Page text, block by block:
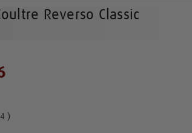
Reverso Classic
)